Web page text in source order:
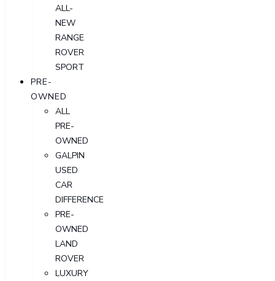
ALL-
NEW
RANGE
ROVER
SPORT
PRE-
OWNED
ALL
PRE-
OWNED
GALPIN
USED
CAR
DIFFERENCE
PRE-
OWNED
LAND
ROVER
LUXURY